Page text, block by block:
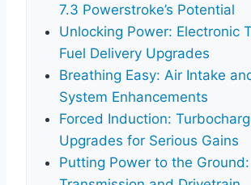
7.3 Powerstroke’s Potential
Unlocking Power: Electronic
Fuel Delivery Upgrades
Breathing Easy: Air Intake
System Enhancements
Forced Induction:
Upgrades for Serious Gains
Putting Power to the Ground: